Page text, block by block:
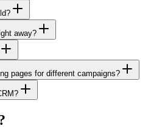
away?
pages for different campaigns?